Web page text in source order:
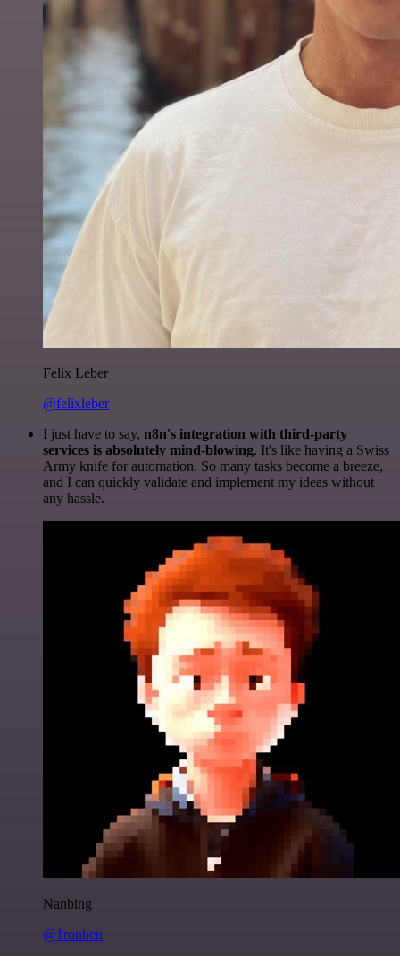
Felix Leber
@felixleber
I just have to say, n8n's integration with third-party
services is absolutely mind-blowing. It's like having a Swiss
Army knife for automation. So many tasks become a breeze,
and I can quickly validate and implement my ideas without
any hassle.
Nanbing
@1ronben